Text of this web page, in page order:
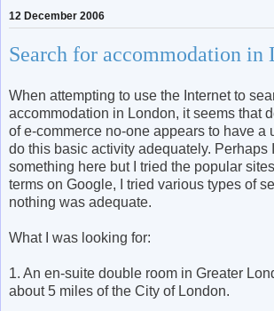
12 December 2006
Search for accommodation in
When attempting to use the Internet to
accommodation in London, it seems that
of e-commerce no-one appears to have a
do this basic activity adequately. Perhaps
something here but I tried the popular
terms on Google, I tried various types of
nothing was adequate.
What I was looking for:
1. An en-suite double room in Greater
about 5 miles of the City of London.